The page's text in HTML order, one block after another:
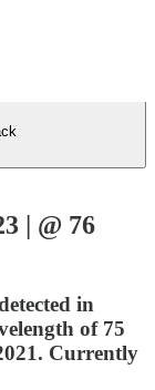
| @ 76
in
of 75
Currently